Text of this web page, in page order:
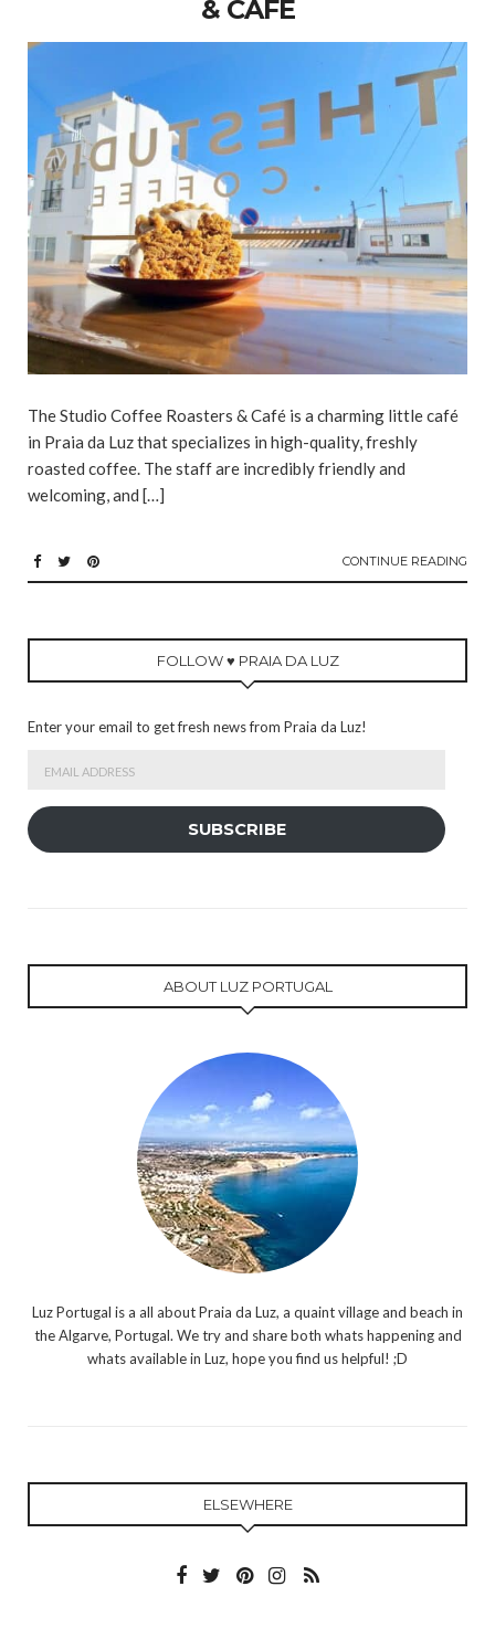
& CAFÉ
The Studio Coffee Roasters & Café is a charming little café
in Praia da Luz that specializes in high-quality, freshly
roasted coffee. The staff are incredibly friendly and
welcoming, and […]
CONTINUE READING
FOLLOW ♥ PRAIA DA LUZ
Enter your email to get fresh news from Praia da Luz!
SUBSCRIBE
ABOUT LUZ PORTUGAL
Luz Portugal is a all about Praia da Luz, a quaint village and beach in
the Algarve, Portugal. We try and share both whats happening and
whats available in Luz, hope you find us helpful! ;D
ELSEWHERE